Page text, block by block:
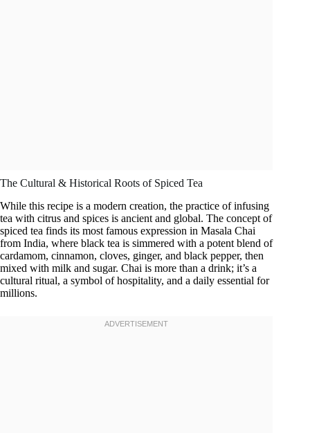
The Cultural & Historical Roots of Spiced Tea
While this recipe is a modern creation, the practice of infusing
tea with citrus and spices is ancient and global. The concept of
spiced tea finds its most famous expression in Masala Chai
from India, where black tea is simmered with a potent blend of
cardamom, cinnamon, cloves, ginger, and black pepper, then
mixed with milk and sugar. Chai is more than a drink; it’s a
cultural ritual, a symbol of hospitality, and a daily essential for
millions.